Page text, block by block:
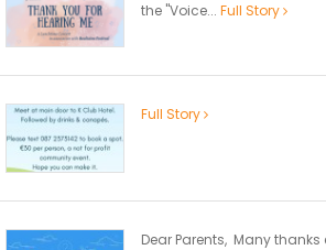
the "Voice... Full Story
Full Story
Dear Parents, Many thanks